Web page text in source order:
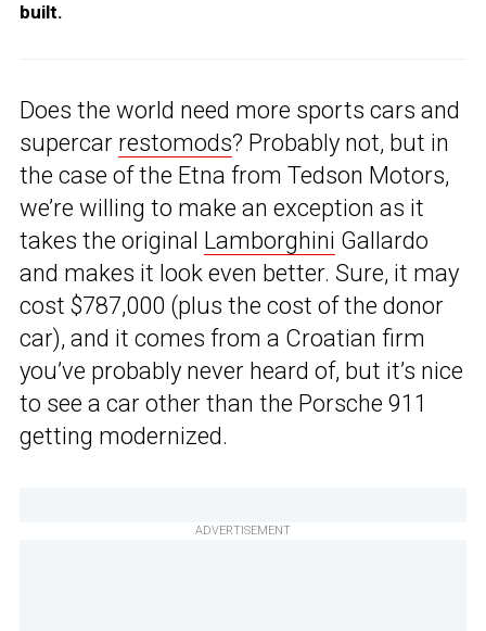
built.
Does the world need more sports cars and
supercar restomods? Probably not, but in
the case of the Etna from Tedson Motors,
we’re willing to make an exception as it
takes the original Lamborghini Gallardo
and makes it look even better. Sure, it may
cost $787,000 (plus the cost of the donor
car), and it comes from a Croatian firm
you’ve probably never heard of, but it’s nice
to see a car other than the Porsche 911
getting modernized.
ADVERTISEMENT